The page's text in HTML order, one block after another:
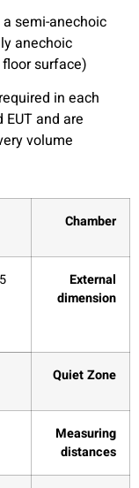
semi-anechoic
anechoic
surface).
in each
and are
volume.
Chamber
External
dimension
Quiet Zone
Measuring
distances